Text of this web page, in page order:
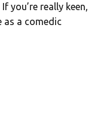
you’re really keen,
as a comedic